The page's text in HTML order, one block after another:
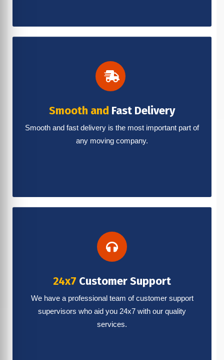
Smooth and Fast Delivery
Smooth and fast delivery is the most important part of
any moving company.
24x7 Customer Support
We have a professional team of customer support
supervisors who aid you 24x7 with our quality
services.